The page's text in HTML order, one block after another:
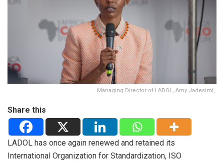
Managing Director of LADOL, Amy Jadesimi,
Share this
LADOL has once again renewed and retained its
International Organization for Standardization, ISO